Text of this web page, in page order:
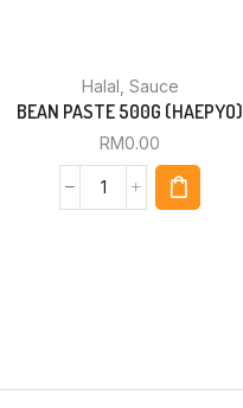
Halal Sauce
BEAN PASTE 500G (HAEPYO)
RM0.00